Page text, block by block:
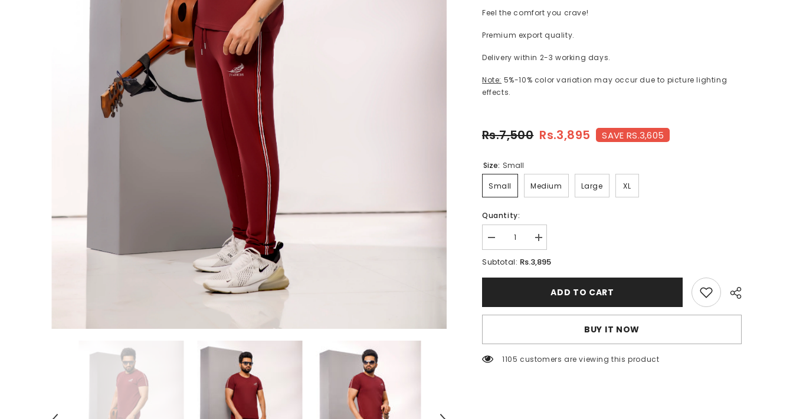
Feel the comfort you crave!
Premium export quality.
Delivery within 2-3 working days.
Note: 5%-10% color variation may occur due to picture lighting
effects.
Rs.7,500 Rs.3,895 SAVE RS.3,605
Size: Small
Small Medium Large XL
Quantity:
Decrease
quantity
for
FT-
Increase
quantity
for
FT-
Subtotal: Rs.3,895
ADD TO CART
BUY IT NOW
1852 customers are viewing this product